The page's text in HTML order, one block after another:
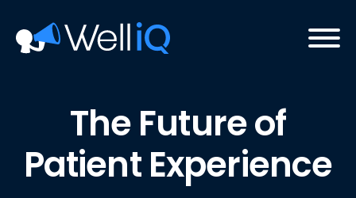
The Future of
Patient Experience